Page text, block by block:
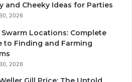
and Cheeky Ideas for Parties
2026
Swarm Locations: Complete
to Finding and Farming
2026